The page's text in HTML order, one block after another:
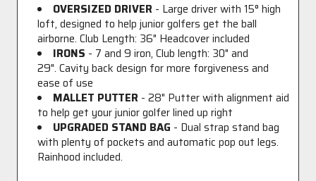
OVERSIZED DRIVER - Large driver with 15° high
loft, designed to help junior golfers get the ball
airborne. Club Length: 36" Headcover included
IRONS - 7 and 9 iron, Club length: 30" and
29". Cavity back design for more forgiveness and
ease of use
MALLET PUTTER - 28" Putter with alignment aid
to help get your junior golfer lined up right
UPGRADED STAND BAG - Dual strap stand bag
with plenty of pockets and automatic pop out legs.
Rainhood included.